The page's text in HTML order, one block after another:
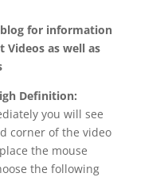
for information
Videos as well as
Definition:
you will see
corner of the video
the mouse
the following